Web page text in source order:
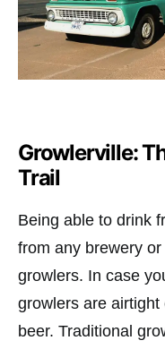
Growlerville:
Trail
Being able to drink
from any brewery
growlers. In case
growlers are
beer. Traditional